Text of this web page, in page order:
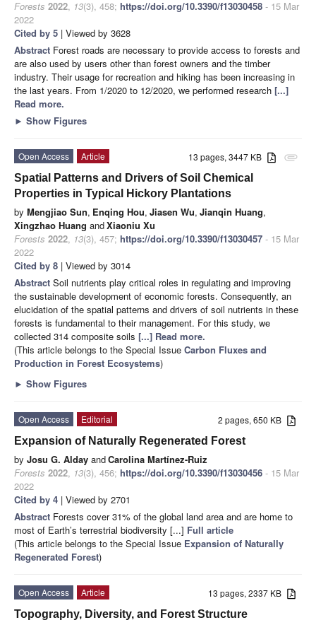
Forests 2022, 13(3), 458; https://doi.org/10.3390/f13030458 - 15 Mar
2022
Cited by 5 | Viewed by 3628
Abstract Forest roads are necessary to provide access to forests and
are also used by users other than forest owners and the timber
industry. Their usage for recreation and hiking has been increasing in
the last years. From 1/2020 to 12/2020, we performed research [...]
Read more.
► Show Figures
attachment
13 pages, 3447 KB
Open Access
Article
Spatial Patterns and Drivers of Soil Chemical
Properties in Typical Hickory Plantations
by Mengjiao Sun, Enqing Hou, Jiasen Wu, Jianqin Huang,
Xingzhao Huang andXiaoniu Xu
Forests 2022, 13(3), 457; https://doi.org/10.3390/f13030457 - 15 Mar
2022
Cited by 8 | Viewed by 3014
Abstract Soil nutrients play critical roles in regulating and improving
the sustainable development of economic forests. Consequently, an
elucidation of the spatial patterns and drivers of soil nutrients in these
forests is fundamental to their management. For this study, we
collected 314 composite soils [...] Read more.
(This article belongs to the Special Issue Carbon Fluxes and
Production in Forest Ecosystems)
► Show Figures
2 pages, 650 KB
Open Access
Editorial
Expansion of Naturally Regenerated Forest
by Josu G. Alday andCarolina Martínez-Ruiz
Forests 2022, 13(3), 456; https://doi.org/10.3390/f13030456 - 15 Mar
2022
Cited by 4 | Viewed by 2701
Abstract Forests cover 31% of the global land area and are home to
most of Earth’s terrestrial biodiversity [...] Full article
(This article belongs to the Special Issue Expansion of Naturally
Regenerated Forest)
13 pages, 2337 KB
Open Access
Article
Topography, Diversity, and Forest Structure